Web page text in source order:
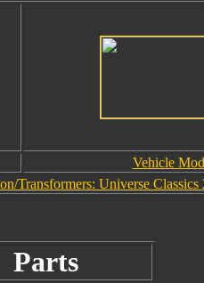
Vehicle
Transformers: Universe Classics
Parts